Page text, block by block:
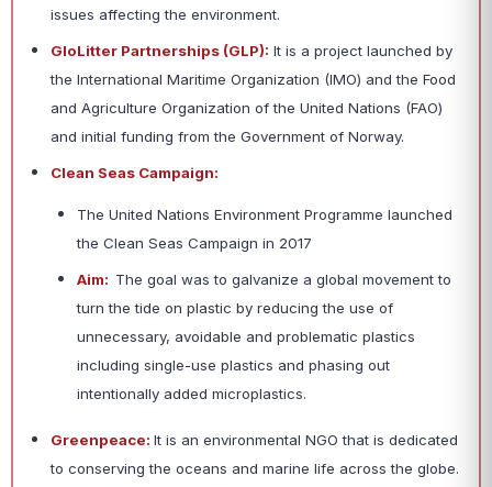
issues affecting the environment.
GloLitter Partnerships (GLP): It is a project launched by
the International Maritime Organization (IMO) and the Food
and Agriculture Organization of the United Nations (FAO)
and initial funding from the Government of Norway.
Clean Seas Campaign:
The United Nations Environment Programme launched
the Clean Seas Campaign in 2017
Aim: The goal was to galvanize a global movement to
turn the tide on plastic by reducing the use of
unnecessary, avoidable and problematic plastics
including single-use plastics and phasing out
intentionally added microplastics.
Greenpeace: It is an environmental NGO that is dedicated
to conserving the oceans and marine life across the globe.